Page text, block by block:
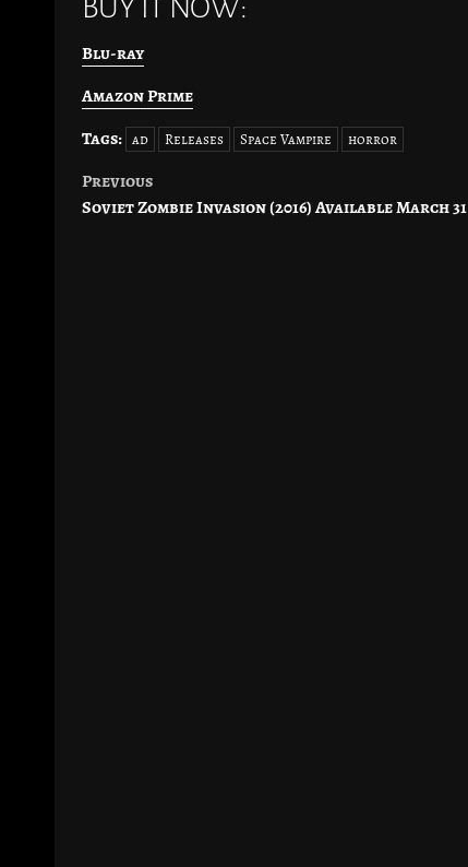
BUY IT NOW:
Blu-ray
Amazon Prime
Tags: ad Releases Space Vampire horror
Post
Previous
Soviet Zombie Invasion (2016) Available March 31